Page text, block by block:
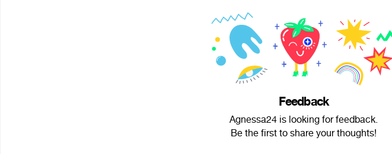
Feedback
Agnessa24 is looking for feedback.
Be the first to share your thoughts!